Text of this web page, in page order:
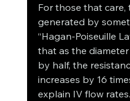
For those that care,
generated by
“Hagan-Poiseuille
that as the
by half, the
increases by 16
explain IV flow